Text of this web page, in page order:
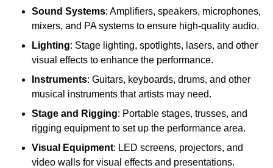
Sound Systems: Amplifiers, speakers, microphones,
mixers, and PA systems to ensure high-quality audio.
Lighting: Stage lighting, spotlights, lasers, and other
visual effects to enhance the performance.
Instruments: Guitars, keyboards, drums, and other
musical instruments that artists may need.
Stage and Rigging: Portable stages, trusses, and
rigging equipment to set up the performance area.
Visual Equipment: LED screens, projectors, and
video walls for visual effects and presentations.